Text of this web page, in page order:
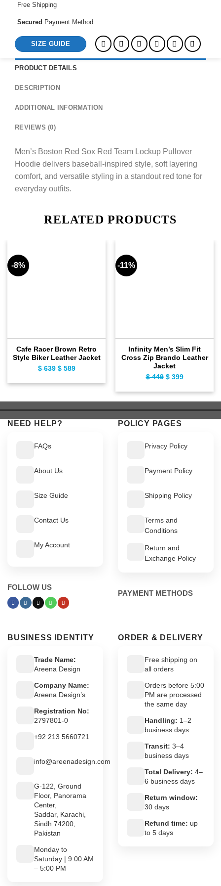
Free Shipping
Secured Payment Method
SIZE GUIDE
PRODUCT DETAILS
DESCRIPTION
ADDITIONAL INFORMATION
REVIEWS (0)
Men’s Boston Red Sox Red Team Lockup Pullover
Hoodie delivers baseball-inspired style, soft layering
comfort, and versatile styling in a standout red tone for
everyday outfits.
RELATED PRODUCTS
-8%
Cafe Racer Brown Retro
Style Biker Leather Jacket
$639 Original
$ 639.
$589Current
$ 589.
-11%
Infinity Men’s Slim Fit
Cross Zip Brando Leather
Jacket
$449 Original
$ 449.
$399Current
$ 399.
NEED HELP?
FAQs
About Us
Size Guide
Contact Us
My Account
FOLLOW US
POLICY PAGES
Privacy Policy
Payment Policy
Shipping Policy
Terms and
Conditions
Return and
Exchange Policy
PAYMENT METHODS
BUSINESS IDENTITY
Trade Name:
Areena Design
Company Name:
Areena Design’s
Registration No:
2797801-0
+92 213 5660721
info@areenadesign.com
G-122, Ground
Floor, Panorama
Center,
Saddar, Karachi,
Sindh 74200,
Pakistan
Monday to
Saturday | 9:00 AM
– 5:00 PM
ORDER & DELIVERY
Free shipping on
all orders
Orders before 5:00
PM are processed
the same day
Handling: 1–2
business days
Transit: 3–4
business days
Total Delivery: 4–
6 business days
Return window:
30 days
Refund time: up
to 5 days